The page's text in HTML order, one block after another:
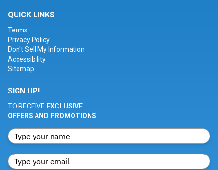
QUICK LINKS
Terms
Privacy Policy
Don't Sell My Information
Accessibility
Sitemap
SIGN UP!
TO RECEIVE EXCLUSIVE
OFFERS AND PROMOTIONS